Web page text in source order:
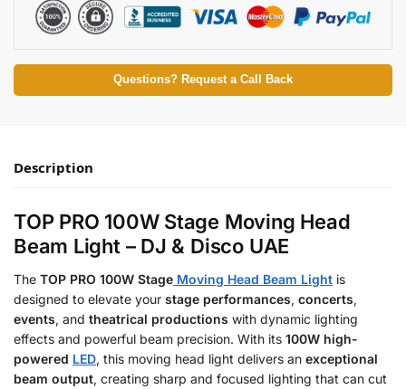
Questions? Request a Call Back
Description
TOP PRO 100W Stage Moving Head
Beam Light – DJ & Disco UAE
The TOP PRO 100W Stage Moving Head Beam Light is
designed to elevate your stage performances, concerts,
events, and theatrical productions with dynamic lighting
effects and powerful beam precision. With its 100W high-
powered LED, this moving head light delivers an exceptional
beam output, creating sharp and focused lighting that can cut